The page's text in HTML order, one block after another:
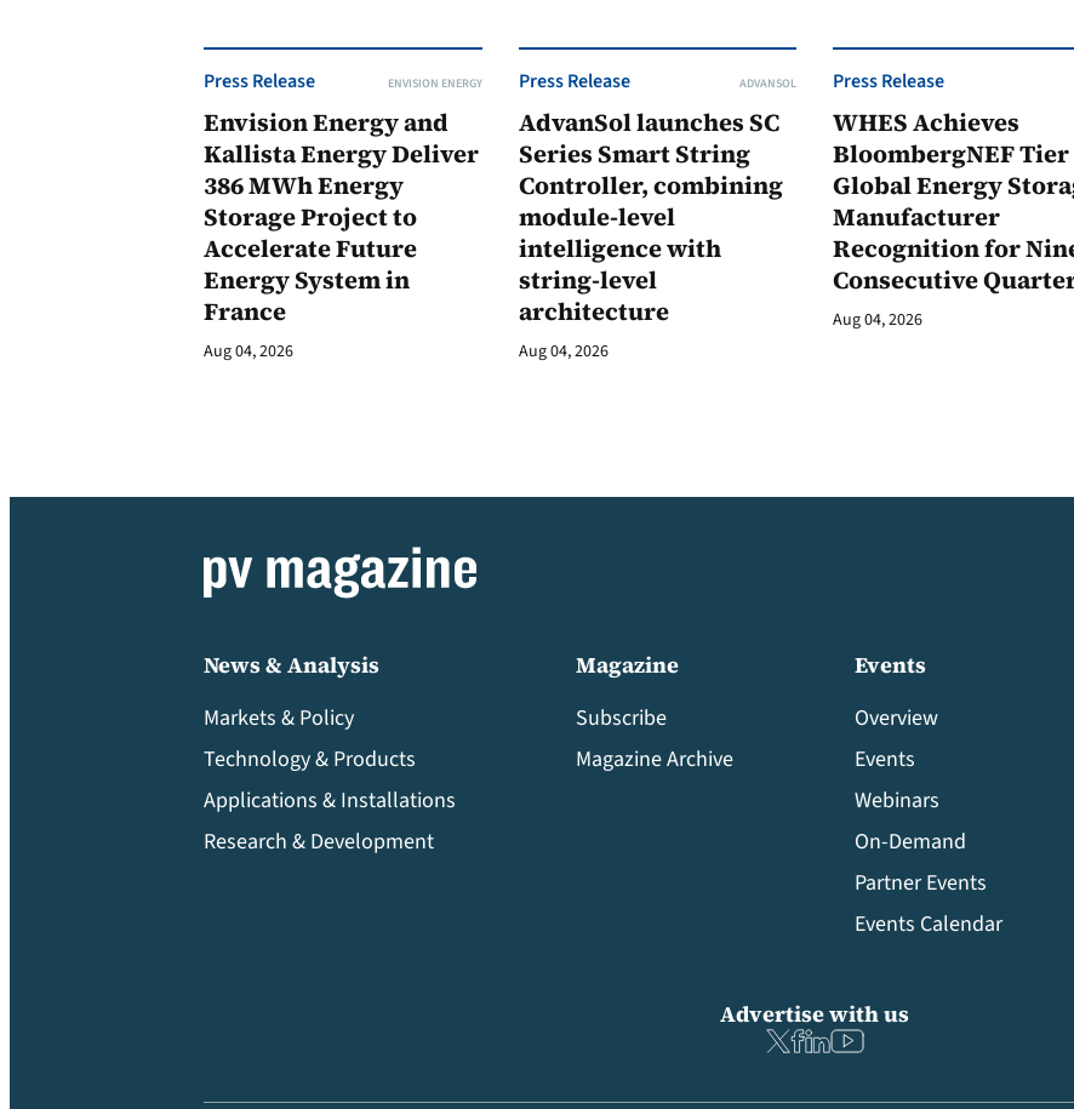
Press Release ENVISION ENERGY
Envision Energy and
Kallista Energy Deliver
386 MWh Energy
Storage Project to
Accelerate Future
Energy System in
France
Aug 04, 2026
Press Release ADVANSOL
AdvanSol launches SC
Series Smart String
Controller, combining
module-level
intelligence with
string-level
architecture
Aug 04, 2026
Press Release
WHES Achieves
BloombergNEF Tier
Global Energy
Manufacturer
Recognition for
Consecutive
Aug 04, 2026
News & Analysis
Markets & Policy
Technology & Products
Applications & Installations
Research & Development
Magazine
Subscribe
Magazine Archive
Events
Overview
Events
Webinars
On-Demand
Partner Events
Events Calendar
Advertise with us